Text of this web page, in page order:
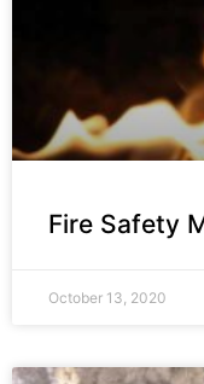
Fire Safety
October 13, 2020